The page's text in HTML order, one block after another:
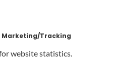
Marketing/Tracking
website statistics.